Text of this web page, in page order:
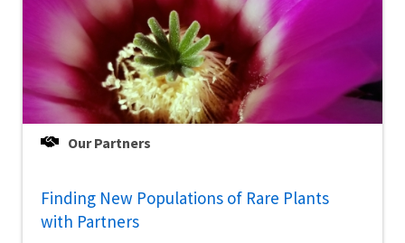
Our Partners
Finding New Populations of Rare Plants
with Partners